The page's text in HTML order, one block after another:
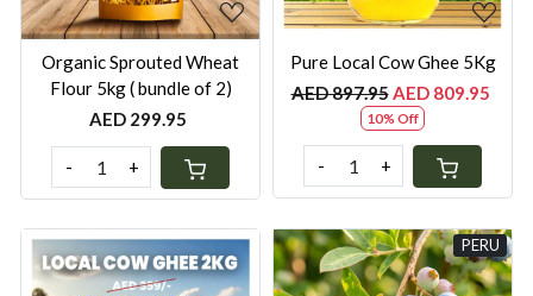
Organic ⁠Sprouted Wheat
Flour 5kg ( bundle of 2)
AED 299.95
- +
Pure Local Cow Ghee 5Kg
AED 897.95AED 809.95
10% Off
- +
PERU